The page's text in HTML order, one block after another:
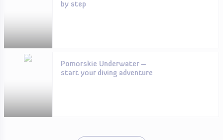
by step
Pomorskie Underwater –
start your diving adventure